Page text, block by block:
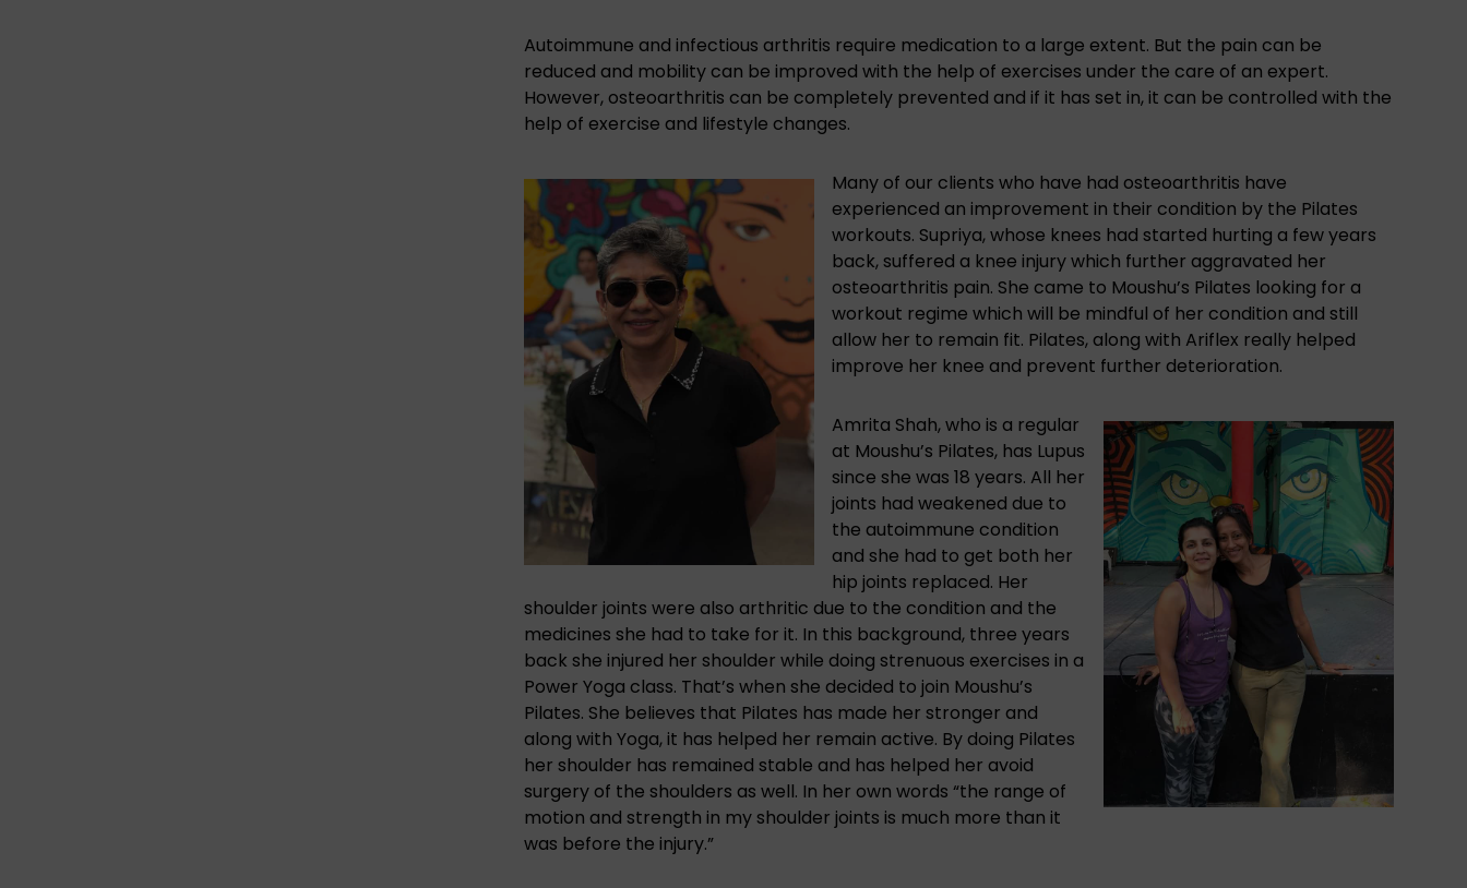
Autoimmune and infectious arthritis require medication to a large extent. But the pain can be
reduced and mobility can be improved with the help of exercises under the care of an expert.
However, osteoarthritis can be completely prevented and if it has set in, it can be controlled with the
help of exercise and lifestyle changes.
Many of our clients who have had osteoarthritis have
experienced an improvement in their condition by the Pilates
workouts. Supriya, whose knees had started hurting a few years
back, suffered a knee injury which further aggravated her
osteoarthritis pain. She came to Moushu’s Pilates looking for a
workout regime which will be mindful of her condition and still
allow her to remain fit. Pilates, along with Ariflex really helped
improve her knee and prevent further deterioration.
Amrita Shah, who is a regular
at Moushu’s Pilates, has Lupus
since she was 18 years. All her
joints had weakened due to
the autoimmune condition
and she had to get both her
hip joints replaced. Her
shoulder joints were also arthritic due to the condition and the
medicines she had to take for it. In this background, three years
back she injured her shoulder while doing strenuous exercises in a
Power Yoga class. That’s when she decided to join Moushu’s
Pilates. She believes that Pilates has made her stronger and
along with Yoga, it has helped her remain active. By doing Pilates
her shoulder has remained stable and has helped her avoid
surgery of the shoulders as well. In her own words “the range of
motion and strength in my shoulder joints is much more than it
was before the injury.”